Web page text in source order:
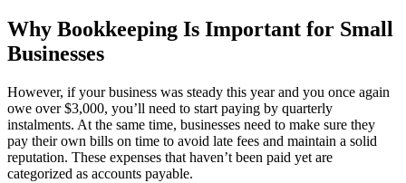
Why Bookkeeping Is Important for Small
Businesses
However, if your business was steady this year and you once again
owe over $3,000, you’ll need to start paying by quarterly
instalments. At the same time, businesses need to make sure they
pay their own bills on time to avoid late fees and maintain a solid
reputation. These expenses that haven’t been paid yet are
categorized as accounts payable.